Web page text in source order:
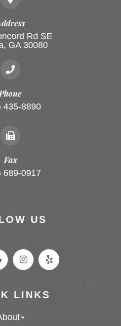
Rd SE
GA 30080
Phone
435-8890
Fax
689-0917
US
LINKS